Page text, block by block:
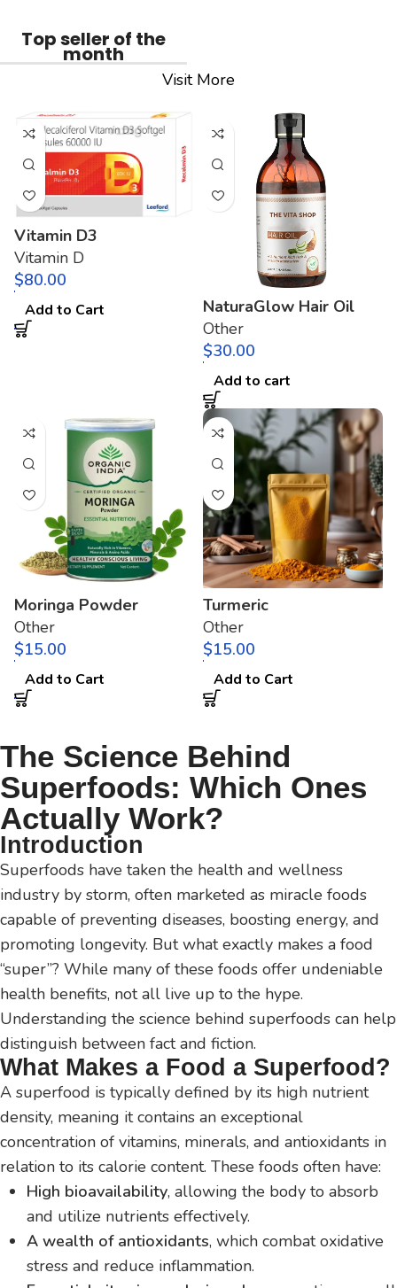
Top seller of the
month
Visit More
Vitamin D3
Vitamin D
$
Add to Cart
NaturaGlow Hair Oil
Other
$
Add to cart
Moringa Powder
Other
$
Add to Cart
Turmeric
Other
$
Add to Cart
The Science Behind
Superfoods: Which Ones
Actually Work?
Introduction
Superfoods have taken the health and wellness
industry by storm, often marketed as miracle foods
capable of preventing diseases, boosting energy, and
promoting longevity. But what exactly makes a food
“super”? While many of these foods offer undeniable
health benefits, not all live up to the hype.
Understanding the science behind superfoods can help
distinguish between fact and fiction.
What Makes a Food a Superfood?
A superfood is typically defined by its high nutrient
density, meaning it contains an exceptional
concentration of vitamins, minerals, and antioxidants in
relation to its calorie content. These foods often have:
High bioavailability, allowing the body to absorb
and utilize nutrients effectively.
A wealth of antioxidants, which combat oxidative
stress and reduce inflammation.